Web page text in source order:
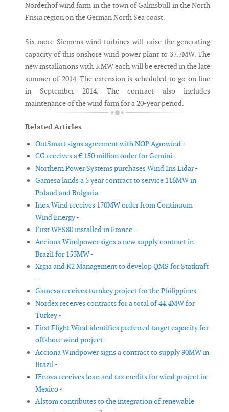
Norderhof wind farm in the town of Galmsbüll in the North
Frisia region on the German North Sea coast.
Six more Siemens wind turbines will raise the generating
capacity of this onshore wind power plant to 37.7MW. The
new installations with 3.MW each will be erected in the late
summer of 2014. The extension is scheduled to go on line
in September 2014. The contract also includes
maintenance of the wind farm for a 20-year period.
Related Articles
OutSmart signs agreement with NOP Agrowind -
CG receives a € 150 million order for Gemini -
Northern Power Systems purchases Wind Iris Lidar -
Gamesa lands a 5 year contract to service 116MW in
Poland and Bulgaria -
Inox Wind receives 170MW order from Continuum
Wind Energy -
First WES80 installed in France -
Acciona Windpower signs a new supply contract in
Brazil for 153MW -
Xrgia and K2 Management to develop QMS for Statkraft
-
Gamesa receives turnkey project for the Philippines -
Nordex receives contracts for a total of 44.4MW for
Turkey -
First Flight Wind identifies preferred target capacity for
offshore wind project -
Acciona Windpower signs a contract to supply 90MW in
Brazil -
IEnova receives loan and tax credits for wind project in
Mexico -
Alstom contributes to the integration of renewable